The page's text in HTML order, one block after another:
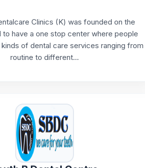
Clinics (K) was founded on the
have a one stop center where people
of dental care services ranging from
routine to different...